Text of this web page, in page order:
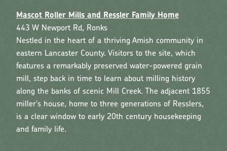
Mascot Roller Mills and Ressler Family Home
443 W Newport Rd, Ronks
Nestled in the heart of a thriving Amish community in
eastern Lancaster County. Visitors to the site, which
features a remarkably preserved water-powered grain
mill, step back in time to learn about milling history
along the banks of scenic Mill Creek. The adjacent 1855
miller's house, home to three generations of Resslers,
is a clear window to early 20th century housekeeping
and family life.